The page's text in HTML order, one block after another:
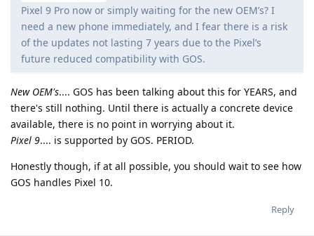
Pixel 9 Pro now or simply waiting for the new OEM’s? I
need a new phone immediately, and I fear there is a risk
of the updates not lasting 7 years due to the Pixel’s
future reduced compatibility with GOS.
New OEM's.... GOS has been talking about this for YEARS, and
there's still nothing. Until there is actually a concrete device
available, there is no point in worrying about it.
Pixel 9.... is supported by GOS. PERIOD.
Honestly though, if at all possible, you should wait to see how
GOS handles Pixel 10.
Reply